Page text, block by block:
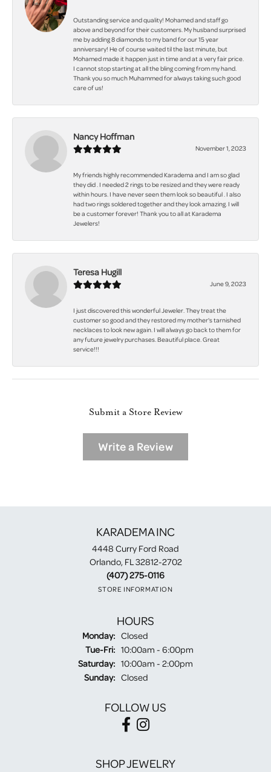
Outstanding service and quality! Mohamed and staff go
above and beyond for their customers. My husband surprised
me by adding 8 diamonds to my band for our 15 year
anniversary! He of course waited til the last minute, but
Mohamed made it happen just in time and at a very fair price.
I cannot stop starting at all the bling coming from my hand.
Thank you so much Muhammed for always taking such good
care of us!
Nancy Hoffman
November 1, 2023
My friends highly recommended Karadema and I am so glad
they did . I needed 2 rings to be resized and they were ready
within hours. I have never seen them look so beautiful . I also
had two rings soldered together and they look amazing. I will
be a customer forever! Thank you to all at Karadema
Jewelers!
Teresa Hugill
June 9, 2023
I just discovered this wonderful Jeweler. They treat the
customer so good and they restored my mother's tarnished
necklaces to look new again. I will always go back to them for
any future jewelry purchases. Beautiful place. Great
service!!!
Submit a Store Review
Write a Review
KARADEMA INC
4448 Curry Ford Road
Orlando, FL 32812-2702
(407) 275-0116
STORE INFORMATION
HOURS
Monday: Closed
Tue-Fri:Tuesday - Friday:
10:00am - 6:00pm
Saturday: 10:00am - 2:00pm
Sunday: Closed
FOLLOW US
SHOP JEWELRY